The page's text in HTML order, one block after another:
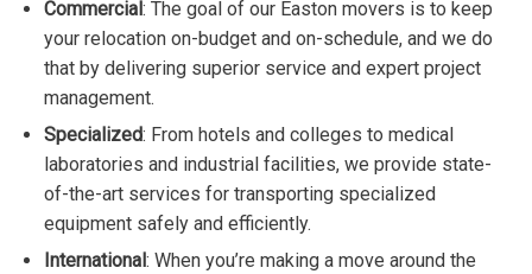
Commercial : The goal of our Easton movers is to keep
your relocation on-budget and on-schedule, and we do
that by delivering superior service and expert project
management.
Specialized: From hotels and colleges to medical
laboratories and industrial facilities, we provide state-
of-the-art services for transporting specialized
equipment safely and efficiently.
International : When you’re making a move around the